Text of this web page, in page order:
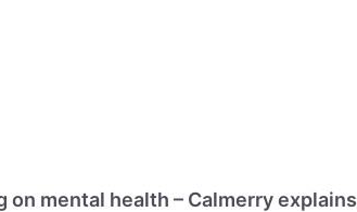
mental health – Calmerry explains